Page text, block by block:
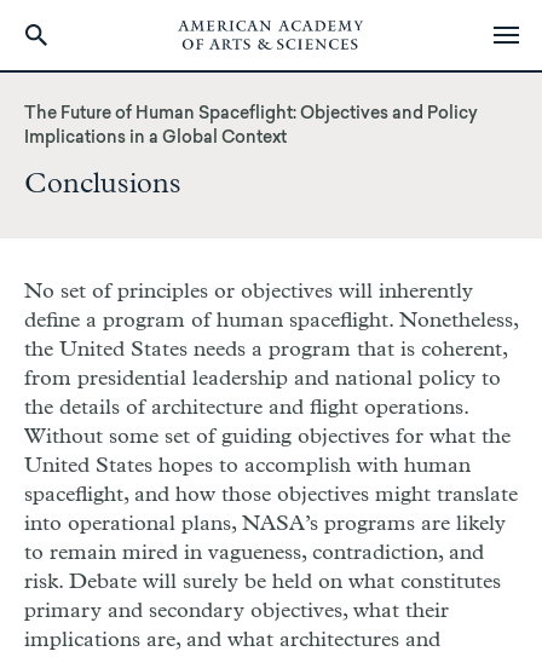
main
The Future of Human Spaceflight: Objectives and Policy
Implications in a Global Context
Conclusions
No set of principles or objectives will inherently
define a program of human spaceflight. Nonetheless,
the United States needs a program that is coherent,
from presidential leadership and national policy to
the details of architecture and flight operations.
Without some set of guiding objectives for what the
United States hopes to accomplish with human
spaceflight, and how those objectives might translate
into operational plans, NASA’s programs are likely
to remain mired in vagueness, contradiction, and
risk. Debate will surely be held on what constitutes
primary and secondary objectives, what their
implications are, and what architectures and